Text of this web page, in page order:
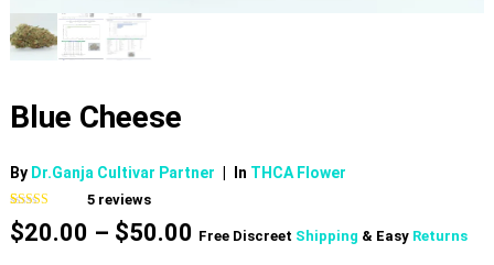
Blue Cheese
By Dr.Ganja Cultivar Partner In THCA Flower
Rated4.40
out of 5
based on
5
5reviews
$20.00 – $50.00Price
Free Discreet Shipping & Easy Returns